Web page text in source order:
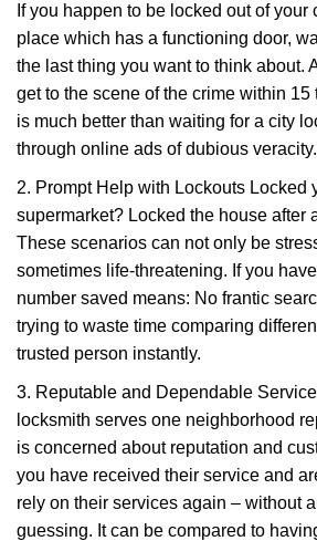
If you happen to be locked out of your
place which has a functioning door,
the last thing you want to think about.
get to the scene of the crime within 15
is much better than waiting for a city
through online ads of dubious veracity.
2. Prompt Help with Lockouts Locked
supermarket? Locked the house after
These scenarios can not only be
sometimes life-threatening. If you
number saved means: No frantic
trying to waste time comparing
trusted person instantly.
3. Reputable and Dependable
locksmith serves one neighborhood
is concerned about reputation and
you have received their service and
rely on their services again – without
guessing. It can be compared to